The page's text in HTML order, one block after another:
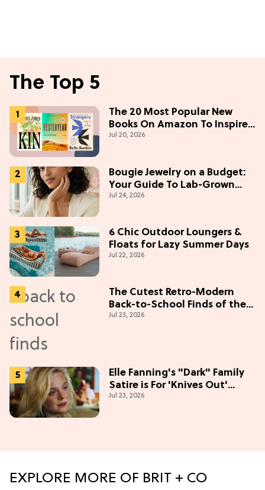
The Top 5
The 20 Most Popular New
Books On Amazon To Inspire
Your Next Read
Jul 20, 2026
Bougie Jewelry on a Budget:
Your Guide To Lab-Grown
Diamonds
Jul 24, 2026
6 Chic Outdoor Loungers &
Floats for Lazy Summer Days
Jul 22, 2026
The Cutest Retro-Modern
Back-to-School Finds of the
Season
Jul 23, 2026
Elle Fanning's "Dark" Family
Satire is For 'Knives Out'
Lovers
Jul 23, 2026
EXPLORE MORE OF BRIT + CO